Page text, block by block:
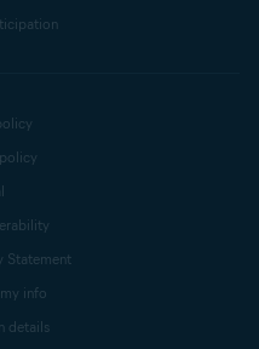
Statement
info
details